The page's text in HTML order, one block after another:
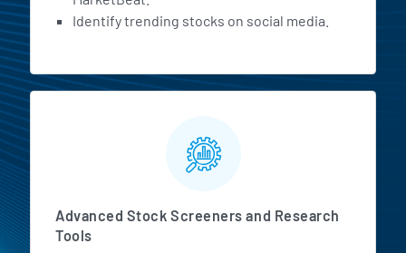
Identify trending stocks on social media.
Advanced Stock Screeners and Research
Tools